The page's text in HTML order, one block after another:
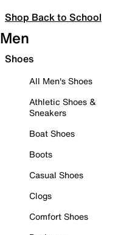
Shop Back to School
Men
Shoes
All Men's Shoes
Athletic Shoes &
Sneakers
Boat Shoes
Boots
Casual Shoes
Clogs
Comfort Shoes